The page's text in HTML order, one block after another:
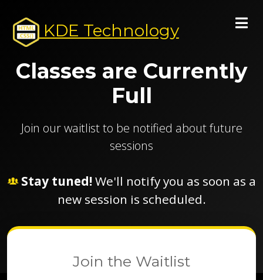
KDE Technology
Classes are Currently
Full
Join our waitlist to be notified about future
sessions
Stay tuned!We'll notify you as soon as a
new session is scheduled.
Join the Waitlist